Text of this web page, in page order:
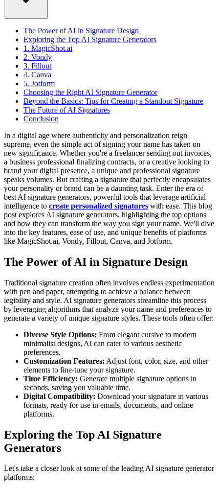
The Power of AI in Signature Design
Exploring the Top AI Signature Generators
1. MagicShot.ai
2. Vondy
3. Fillout
4. Canva
5. Jotform
Choosing the Right AI Signature Generator
Beyond the Basics: Tips for Creating a Standout Signature
The Future of AI Signatures
Conclusion
In a digital age where authenticity and personalization reign
supreme, even the simple act of signing your name has taken on
new significance. Whether you're a freelancer sending out invoices,
a business professional finalizing contracts, or a creative looking to
brand your digital presence, a unique and professional signature
speaks volumes. But crafting a signature that perfectly encapsulates
your personality or brand can be a daunting task. Enter the era of
best AI signature generators, powerful tools that leverage artificial
intelligence to create personalized signatures with ease. This blog
post explores AI signature generators, highlighting the top options
and how they can transform the way you sign your name. We'll dive
into the key features, ease of use, and unique benefits of platforms
like MagicShot.ai, Vondy, Fillout, Canva, and Jotform.
The Power of AI in Signature Design
Traditional signature creation often involves endless experimentation
with pen and paper, attempting to achieve a balance between
legibility and style. AI signature generators streamline this process
by leveraging algorithms that analyze your name and preferences to
generate a variety of unique signature styles. These tools often offer:
Diverse Style Options: From elegant cursive to modern
minimalist designs, AI can cater to various aesthetic
preferences.
Customization Features: Adjust font, color, size, and other
elements to fine-tune your signature.
Time Efficiency: Generate multiple signature options in
seconds, saving you valuable time.
Digital Compatibility: Download your signature in various
formats, ready for use in emails, documents, and online
platforms.
Exploring the Top AI Signature
Generators
Let's take a closer look at some of the leading AI signature generator
platforms: